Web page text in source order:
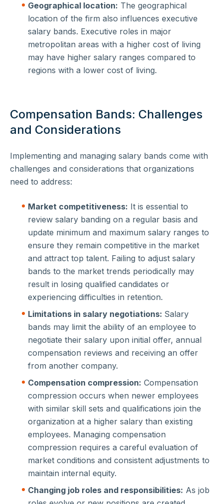
Geographical location: The geographical
location of the firm also influences executive
salary bands. Executive roles in major
metropolitan areas with a higher cost of living
may have higher salary ranges compared to
regions with a lower cost of living.
Compensation Bands: Challenges
and Considerations
Implementing and managing salary bands come with
challenges and considerations that organizations
need to address:
Market competitiveness: It is essential to
review salary banding on a regular basis and
update minimum and maximum salary ranges to
ensure they remain competitive in the market
and attract top talent. Failing to adjust salary
bands to the market trends periodically may
result in losing qualified candidates or
experiencing difficulties in retention.
Limitations in salary negotiations: Salary
bands may limit the ability of an employee to
negotiate their salary upon initial offer, annual
compensation reviews and receiving an offer
from another company.
Compensation compression: Compensation
compression occurs when newer employees
with similar skill sets and qualifications join the
organization at a higher salary than existing
employees. Managing compensation
compression requires a careful evaluation of
market conditions and consistent adjustments to
maintain internal equity.
Changing job roles and responsibilities: As job